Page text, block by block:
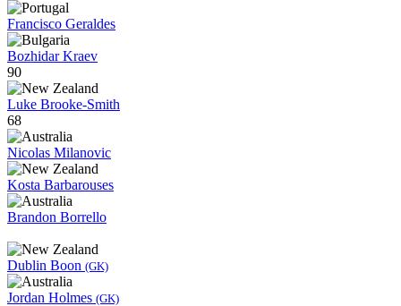
Francisco Geraldes
Bozhidar Kraev
90
Luke Brooke-Smith
68
Nicolas Milanovic
Kosta Barbarouses
Brandon Borrello
Dublin Boon (GK)
Jordan Holmes (GK)